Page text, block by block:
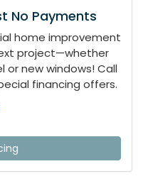
No Payments
home improvement
project—whether
new windows! Call
financing offers.